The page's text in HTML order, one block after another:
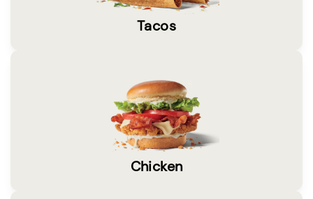
Tacos
Chicken